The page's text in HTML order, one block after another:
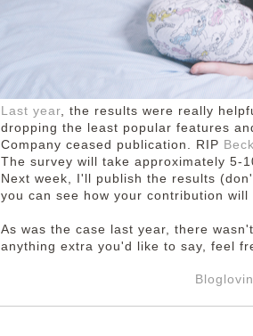
Last year, the results were really
dropping the least popular features
Company ceased publication. RIP
The survey will take approximately 5-
Next week, I'll publish the results
you can see how your contribution will
As was the case last year, there
anything extra you'd like to say, feel